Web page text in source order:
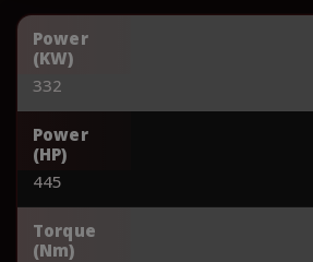
Power
(KW)
332
Power
(HP)
445
Torque
(Nm)